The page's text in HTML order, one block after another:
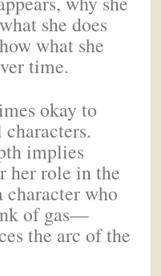
she does
what she
time.
okay to
implies
her role in the
character who
of gas—
the arc of the